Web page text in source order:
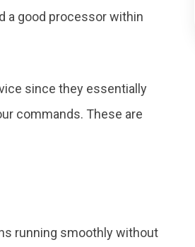
a good processor within
since they essentially
commands. These are
running smoothly without